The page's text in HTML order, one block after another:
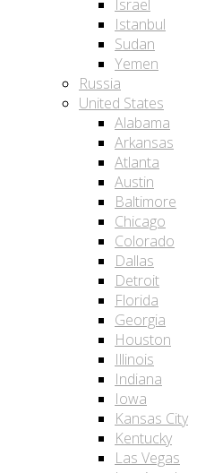
Israel
Istanbul
Sudan
Yemen
Russia
United States
Alabama
Arkansas
Atlanta
Austin
Baltimore
Chicago
Colorado
Dallas
Detroit
Florida
Georgia
Houston
Illinois
Indiana
Iowa
Kansas City
Kentucky
Las Vegas